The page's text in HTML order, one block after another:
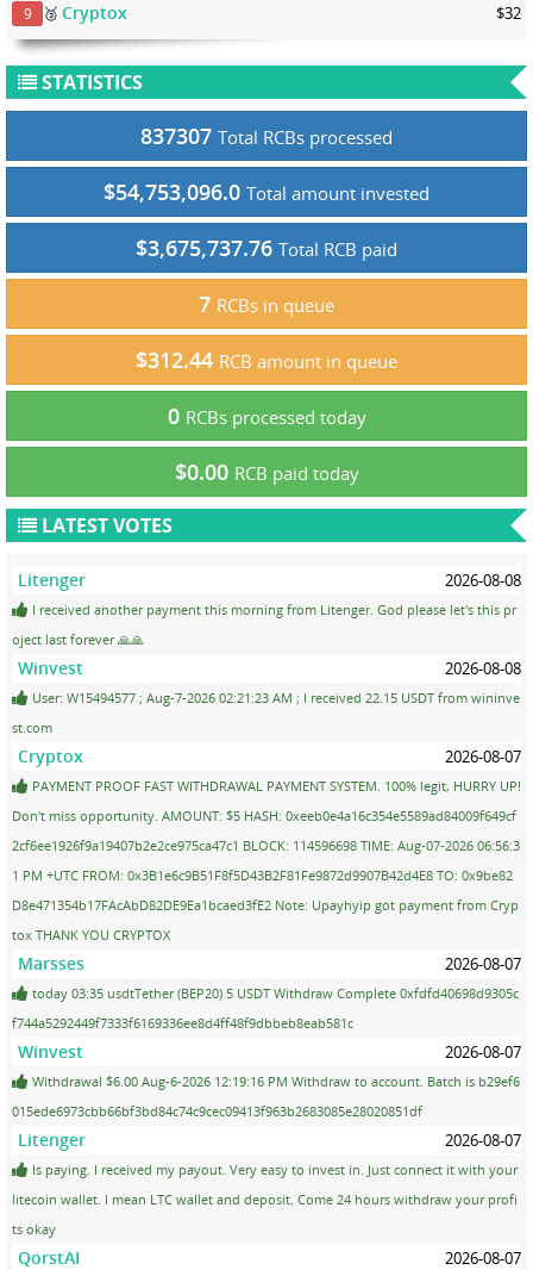
9 🥉Cryptox $32
STATISTICS
837307 Total RCBs processed
$54,753,096.0 Total amount invested
$3,675,737.76 Total RCB paid
7 RCBs in queue
$312.44 RCB amount in queue
0 RCBs processed today
$0.00 RCB paid today
LATEST VOTES
Litenger 2026-08-08
I received another payment this morning from Litenger. God please let's this pr
oject last forever 🙏🙏
Winvest 2026-08-08
User: W15494577 ; Aug-7-2026 02:21:23 AM ; I received 22.15 USDT from wininve
st.com
Cryptox 2026-08-07
PAYMENT PROOF FAST WITHDRAWAL PAYMENT SYSTEM. 100% legit, HURRY UP!
Don't miss opportunity. AMOUNT: $5 HASH: 0xeeb0e4a16c354e5589ad84009f649cf
2cf6ee1926f9a19407b2e2ce975ca47c1 BLOCK: 114596698 TIME: Aug-07-2026 06:56:3
1 PM +UTC FROM: 0x3B1e6c9B51F8f5D43B2F81Fe9872d9907B42d4E8 TO: 0x9be82
D8e471354b17FAcAbD82DE9Ea1bcaed3fE2 Note: Upayhyip got payment from Cryp
tox THANK YOU CRYPTOX
Marsses 2026-08-07
today 03:35 usdtTether (BEP20) 5 USDT Withdraw Complete 0xfdfd40698d9305c
f744a5292449f7333f6169336ee8d4ff48f9dbbeb8eab581c
Winvest 2026-08-07
Withdrawal $6.00 Aug-6-2026 12:19:16 PM Withdraw to account. Batch is b29ef6
015ede6973cbb66bf3bd84c74c9cec09413f963b2683085e28020851df
Litenger 2026-08-07
Is paying. I received my payout. Very easy to invest in. Just connect it with your
litecoin wallet. I mean LTC wallet and deposit. Come 24 hours withdraw your profi
ts okay
QorstAI 2026-08-07